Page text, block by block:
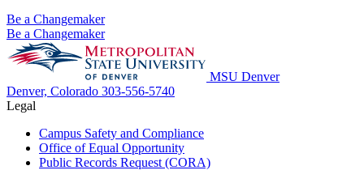
Be a Changemaker
Be a Changemaker
MSU Denver
Denver, Colorado 303-556-5740
Legal
Campus Safety and Compliance
Office of Equal Opportunity
Public Records Request (CORA)